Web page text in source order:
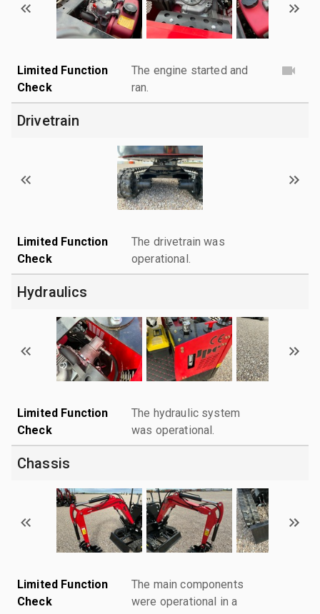
Limited Function
Check
The engine started and
ran.
Drivetrain
Limited Function
Check
The drivetrain was
operational.
Hydraulics
Limited Function
Check
The hydraulic system
was operational.
Chassis
Limited Function
Check
The main components
were operational in a